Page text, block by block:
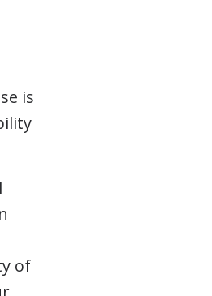
is
of